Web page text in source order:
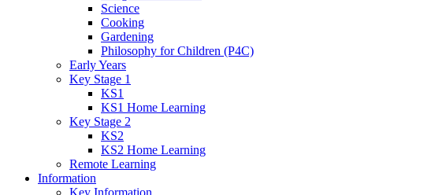
Science
Cooking
Gardening
Philosophy for Children (P4C)
Early Years
Key Stage 1
KS1
KS1 Home Learning
Key Stage 2
KS2
KS2 Home Learning
Remote Learning
Information
Key Information